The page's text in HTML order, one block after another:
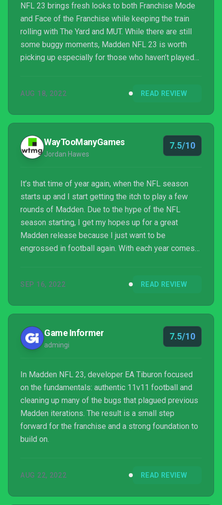
NFL 23 brings fresh looks to both Franchise Mode
and Face of the Franchise while keeping the train
rolling with The Yard and MUT. While there are still
some buggy moments, Madden NFL 23 is worth
picking up especially for those who haven’t played
AUG 18, 2022 READ REVIEW
WayTooManyGames
Jordan Hawes
7.5/10
It’s that time of year again, when the NFL season
starts up and I start getting the itch to play a few
rounds of Madden. Due to the hype of the NFL
season starting, I get my hopes up for a great
Madden release because I just want to be
engrossed in football again. With each year comes
there are some years that feel worth it, Madden NFL
last yea...
SEP 16, 2022 READ REVIEW
Game Informer
admingi
7.5/10
In Madden NFL 23, developer EA Tiburon focused
on the fundamentals: authentic 11v11 football and
cleaning up many of the bugs that plagued previous
Madden iterations. The result is a small step
forward for the franchise and a strong foundation to
build on.
AUG 22, 2022 READ REVIEW